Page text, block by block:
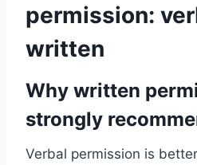
permission:
written
Why written
strongly
Verbal permission is